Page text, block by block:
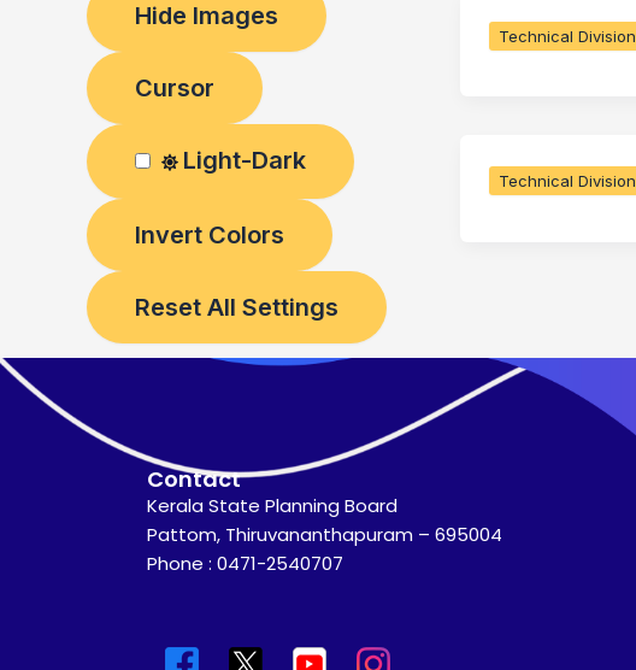
Hide Images
Cursor
Light-Dark
Invert Colors
Reset All Settings
Technical Division
Technical Division
Contact
Kerala State Planning Board
Pattom, Thiruvananthapuram – 695004
Phone : 0471-2540707